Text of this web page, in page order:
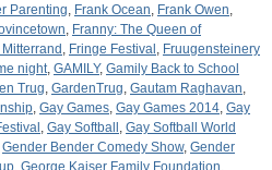
Parenting, Frank Ocean, Frank Owen,
, Franny: The Queen of
, Fringe Festival , Fruugensteinery
night, GAMILY, Gamily Back to School
Trug, GardenTrug, Gautam Raghavan,
, Gay Games, Gay Games 2014, Gay
, Gay Softball , Gay Softball World
Gender Bender Comedy Show, Gender
, George Kaiser Family Foundation,